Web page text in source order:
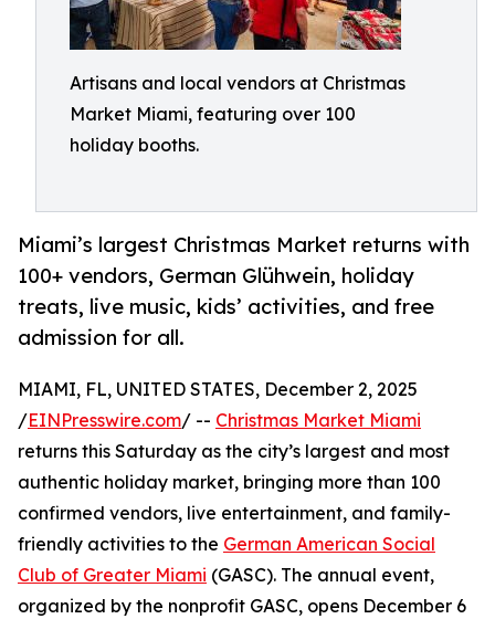
Artisans and local vendors at Christmas
Market Miami, featuring over 100
holiday booths.
Miami’s largest Christmas Market returns with
100+ vendors, German Glühwein, holiday
treats, live music, kids’ activities, and free
admission for all.
MIAMI, FL, UNITED STATES, December 2, 2025
/EINPresswire.com/ -- Christmas Market Miami
returns this Saturday as the city’s largest and most
authentic holiday market, bringing more than 100
confirmed vendors, live entertainment, and family-
friendly activities to the German American Social
Club of Greater Miami (GASC). The annual event,
organized by the nonprofit GASC, opens December 6